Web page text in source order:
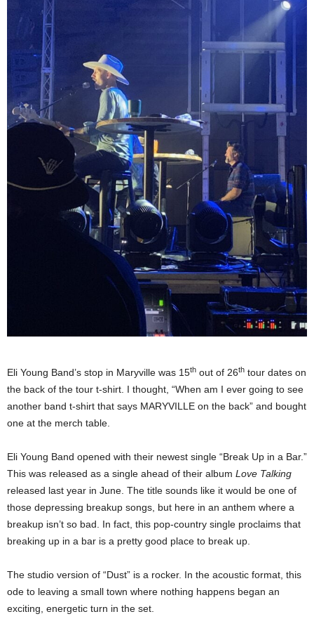
Eli Young Band’s stop in Maryville was 15th out of 26th tour dates on
the back of the tour t-shirt. I thought, “When am I ever going to see
another band t-shirt that says MARYVILLE on the back” and bought
one at the merch table.
Eli Young Band opened with their newest single “Break Up in a Bar.”
This was released as a single ahead of their album Love Talking
released last year in June. The title sounds like it would be one of
those depressing breakup songs, but here in an anthem where a
breakup isn’t so bad. In fact, this pop-country single proclaims that
breaking up in a bar is a pretty good place to break up.
The studio version of “Dust” is a rocker. In the acoustic format, this
ode to leaving a small town where nothing happens began an
exciting, energetic turn in the set.